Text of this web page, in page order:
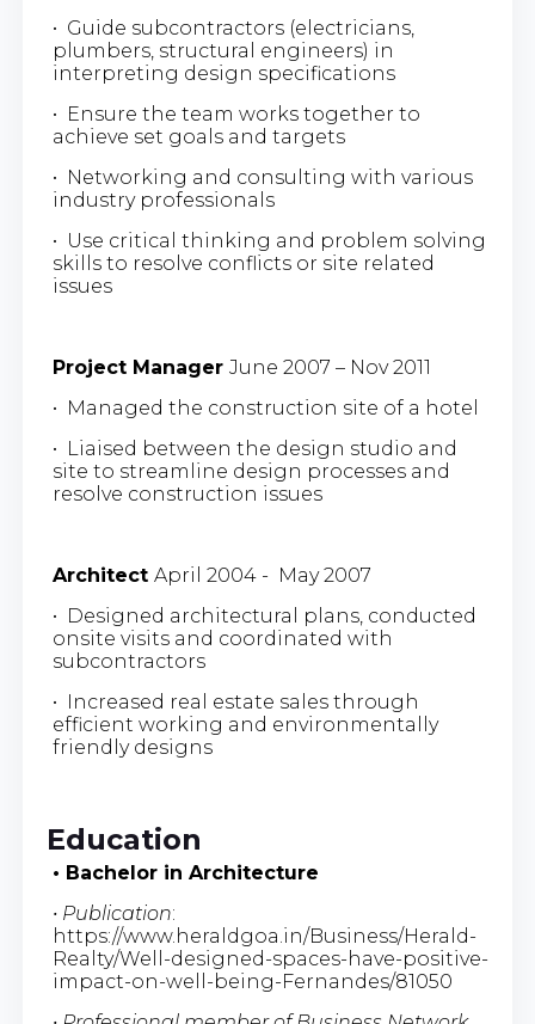
• Guide subcontractors (electricians,
plumbers, structural engineers) in
interpreting design specifications
• Ensure the team works together to
achieve set goals and targets
• Networking and consulting with various
industry professionals
• Use critical thinking and problem solving
skills to resolve conflicts or site related
issues
Project Manager June 2007 – Nov 2011
• Managed the construction site of a hotel
• Liaised between the design studio and
site to streamline design processes and
resolve construction issues
Architect April 2004 - May 2007
• Designed architectural plans, conducted
onsite visits and coordinated with
subcontractors
• Increased real estate sales through
efficient working and environmentally
friendly designs
Education
• Bachelor in Architecture
• Publication:
https://www.heraldgoa.in/Business/Herald-
Realty/Well-designed-spaces-have-positive-
impact-on-well-being-Fernandes/81050